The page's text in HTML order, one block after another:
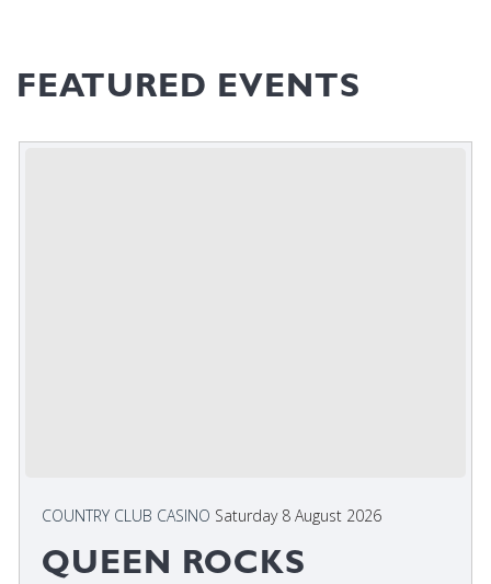
FEATURED EVENTS
COUNTRY CLUB CASINO Saturday 8 August 2026
QUEEN ROCKS